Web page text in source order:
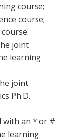
course;
course;
joint
learning
joint
Ph.D.
with an * or #
learning